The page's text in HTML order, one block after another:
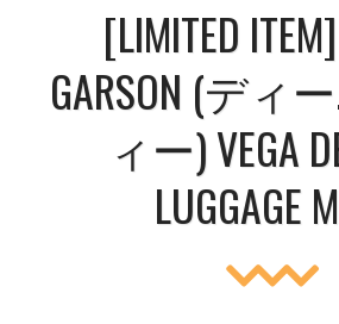
[LIMITED
GARSON (ディ
ィー) VEGA
LUGGAGE